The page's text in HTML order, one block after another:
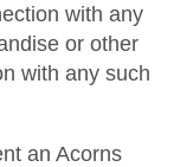
with any
or other
with any such
an Acorns